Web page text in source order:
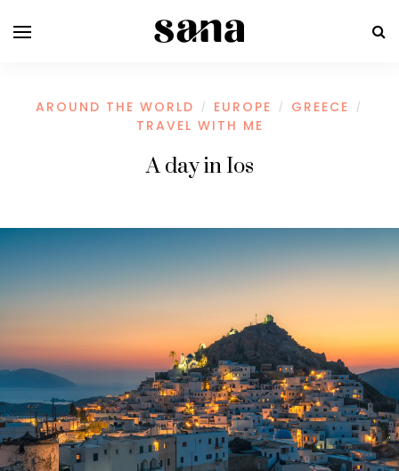
AROUND THE WORLD / EUROPE / GREECE /
TRAVEL WITH ME
A day in Ios